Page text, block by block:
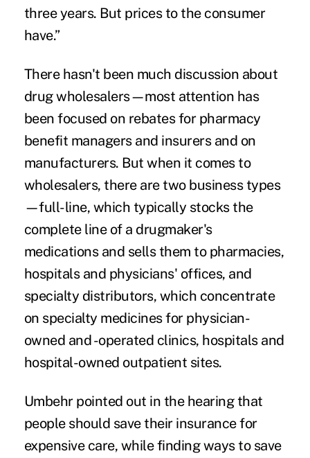
three years. But prices to the consumer
have.”
There hasn't been much discussion about
drug wholesalers—most attention has
been focused on rebates for pharmacy
benefit managersand insurers and on
manufacturers. But when it comes to
wholesalers, there are two business types
—full-line, which typically stocks the
complete line of a drugmaker's
medications and sells them to pharmacies,
hospitals and physicians' offices, and
specialty distributors, which concentrate
on specialty medicines for physician-
owned and -operated clinics, hospitals and
hospital-owned outpatient sites.
Umbehr pointed out in the hearing that
people should save their insurance for
expensive care, while finding ways to save